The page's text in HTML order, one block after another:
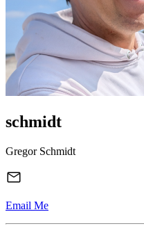
schmidt
Gregor Schmidt
Email Me